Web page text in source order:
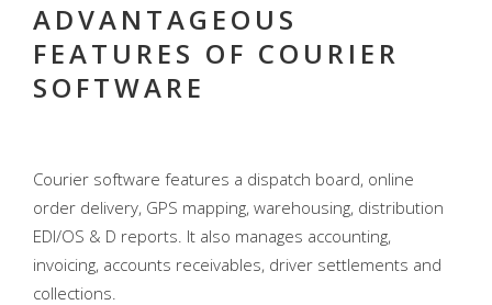
ADVANTAGEOUS
FEATURES OF COURIER
SOFTWARE
Courier software features a dispatch board, online
order delivery, GPS mapping, warehousing, distribution
EDI/OS & D reports. It also manages accounting,
invoicing, accounts receivables, driver settlements and
collections.